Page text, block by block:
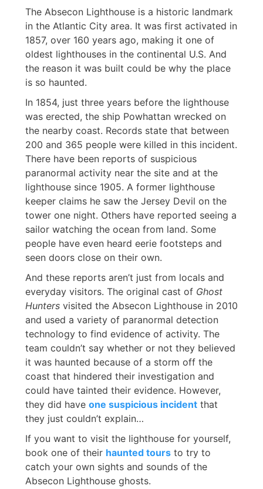
The Absecon Lighthouse is a historic landmark
in the Atlantic City area. It was first activated in
1857, over 160 years ago, making it one of
oldest lighthouses in the continental U.S. And
the reason it was built could be why the place
is so haunted.
In 1854, just three years before the lighthouse
was erected, the ship Powhattan wrecked on
the nearby coast. Records state that between
200 and 365 people were killed in this incident.
There have been reports of suspicious
paranormal activity near the site and at the
lighthouse since 1905. A former lighthouse
keeper claims he saw the Jersey Devil on the
tower one night. Others have reported seeing a
sailor watching the ocean from land. Some
people have even heard eerie footsteps and
seen doors close on their own.
And these reports aren’t just from locals and
everyday visitors. The original cast of Ghost
Hunters visited the Absecon Lighthouse in 2010
and used a variety of paranormal detection
technology to find evidence of activity. The
team couldn’t say whether or not they believed
it was haunted because of a storm off the
coast that hindered their investigation and
could have tainted their evidence. However,
they did have one suspicious incident that
they just couldn’t explain…
If you want to visit the lighthouse for yourself,
book one of their haunted tours to try to
catch your own sights and sounds of the
Absecon Lighthouse ghosts.